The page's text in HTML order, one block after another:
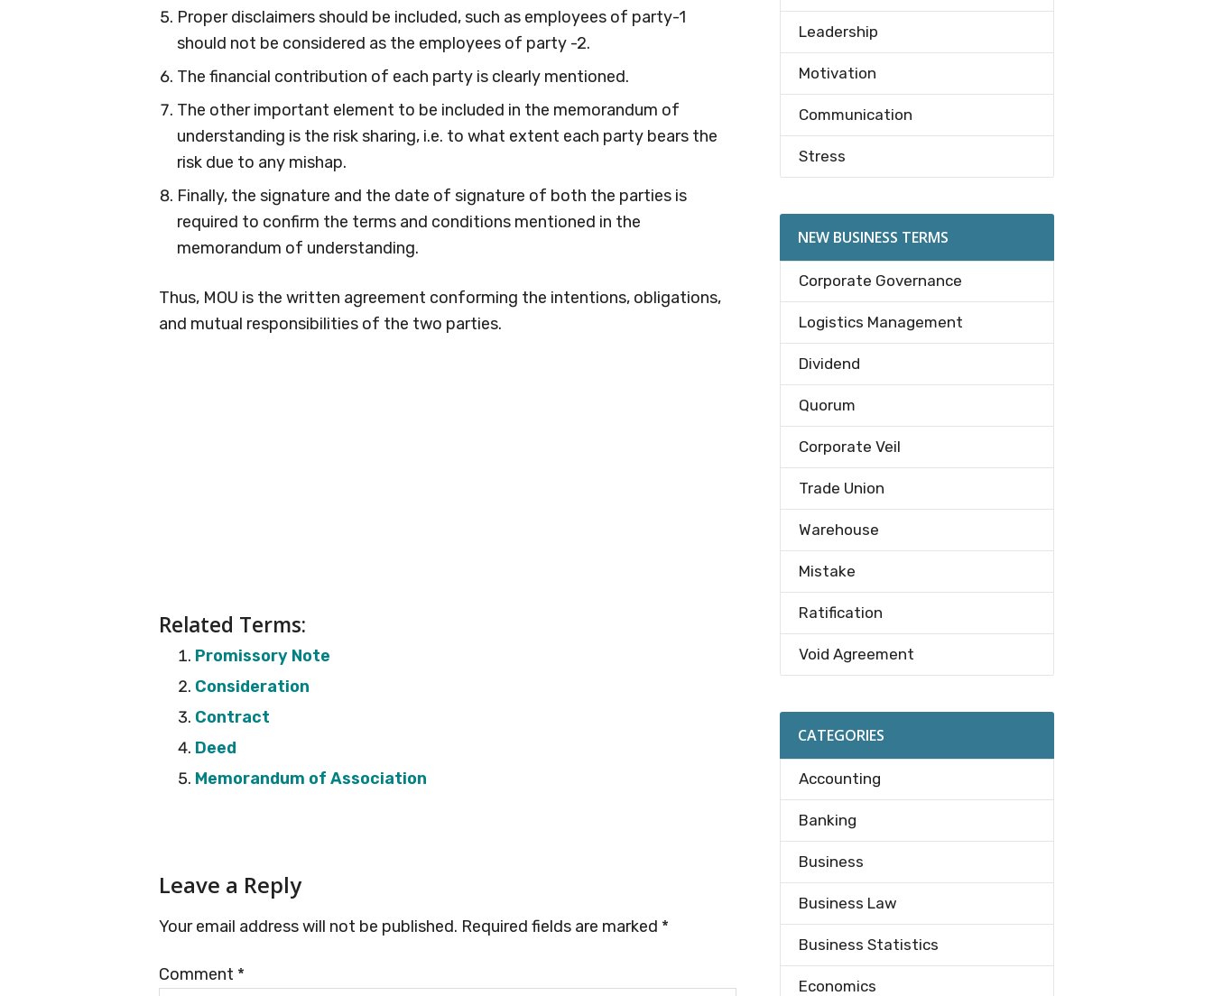
Proper disclaimers should be included, such as employees of party-1
should not be considered as the employees of party -2.
The financial contribution of each party is clearly mentioned.
The other important element to be included in the memorandum of
understanding is the risk sharing, i.e. to what extent each party bears the
risk due to any mishap.
Finally, the signature and the date of signature of both the parties is
required to confirm the terms and conditions mentioned in the
memorandum of understanding.
Thus, MOU is the written agreement conforming the intentions, obligations,
and mutual responsibilities of the two parties.
Related Terms:
Promissory Note
Consideration
Contract
Deed
Memorandum of Association
Reader
Interactions
Leave a Reply
Your email address will not be published. Required fields are marked *
Comment *
Leadership
Motivation
Communication
Stress
NEW BUSINESS TERMS
Corporate Governance
Logistics Management
Dividend
Quorum
Corporate Veil
Trade Union
Warehouse
Mistake
Ratification
Void Agreement
CATEGORIES
Accounting
Banking
Business
Business Law
Business Statistics
Economics